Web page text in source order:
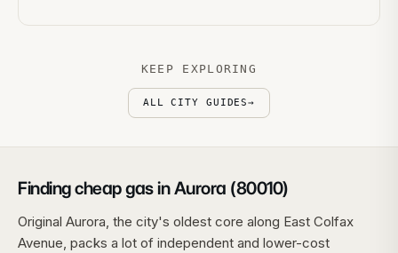
KEEP EXPLORING
ALL CITY GUIDES→
Finding cheap gas in Aurora (80010)
Original Aurora, the city's oldest core along East Colfax
Avenue, packs a lot of independent and lower-cost